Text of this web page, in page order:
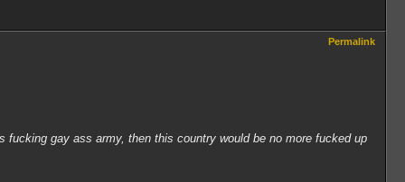
Permalink
gay ass army, then this country would be no more fucked up